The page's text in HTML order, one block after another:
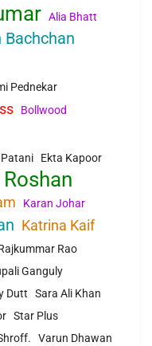
Alia Bhatt
Pednekar
Bollwood
Ekta Kapoor
Karan Johar
Katrina Kaif
Rao
Ganguly
Dutt
Sara Ali Khan
Star Plus
Varun Dhawan